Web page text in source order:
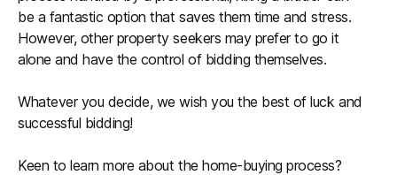
be a fantastic option that saves them time and stress.
However, other property seekers may prefer to go it
alone and have the control of bidding themselves.
Whatever you decide, we wish you the best of luck and
successful bidding!
Keen to learn more about the home-buying process?